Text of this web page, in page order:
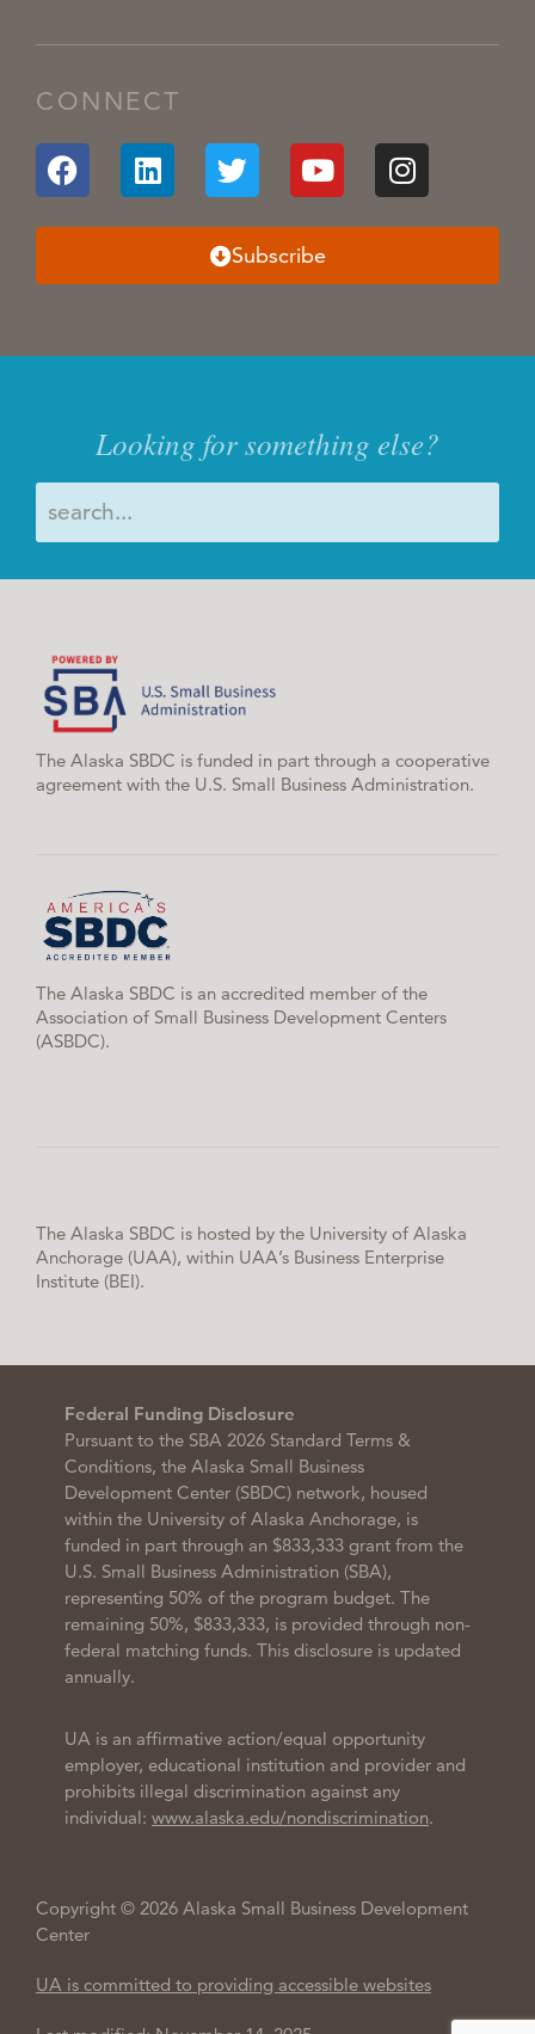
CONNECT
Subscribe
Looking for something else?
The Alaska SBDC is funded in part through a cooperative
agreement with the U.S. Small Business Administration.
The Alaska SBDC is an accredited member of the
Association of Small Business Development Centers
(ASBDC).
The Alaska SBDC is hosted by the University of Alaska
Anchorage (UAA), within UAA’s Business Enterprise
Institute (BEI).
Federal Funding Disclosure
Pursuant to the SBA 2026 Standard Terms &
Conditions, the Alaska Small Business
Development Center (SBDC) network, housed
within the University of Alaska Anchorage, is
funded in part through an $833,333 grant from the
U.S. Small Business Administration (SBA),
representing 50% of the program budget. The
remaining 50%, $833,333, is provided through non-
federal matching funds. This disclosure is updated
annually.
UA is an affirmative action/equal opportunity
employer, educational institution and provider and
prohibits illegal discrimination against any
individual: www.alaska.edu/nondiscrimination.
Copyright © 2026 Alaska Small Business Development
Center
UA is committed to providing accessible websites